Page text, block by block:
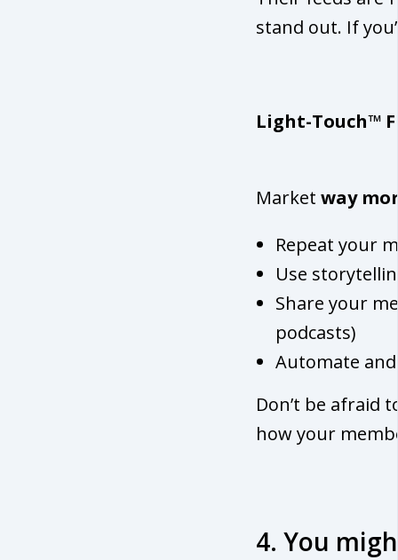
stand out. If
Light-Touch™
Market way
Repeat your
Use
Share your
podcasts)
Automate
Don’t be afraid
how your
4. You